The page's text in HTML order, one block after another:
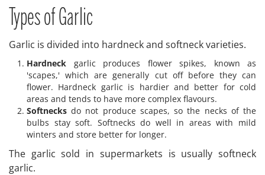
Types of Garlic
Garlic is divided into hardneck and softneck varieties.
Hardneck garlic produces flower spikes, known as
'scapes,' which are generally cut off before they can
flower. Hardneck garlic is hardier and better for cold
areas and tends to have more complex flavours.
Softnecks do not produce scapes, so the necks of the
bulbs stay soft. Softnecks do well in areas with mild
winters and store better for longer.
The garlic sold in supermarkets is usually softneck
garlic.